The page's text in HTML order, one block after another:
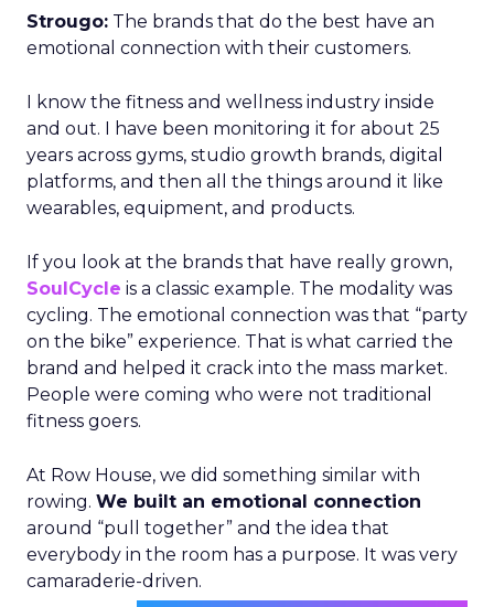
Strougo: The brands that do the best have an
emotional connection with their customers.
I know the fitness and wellness industry inside
and out. I have been monitoring it for about 25
years across gyms, studio growth brands, digital
platforms, and then all the things around it like
wearables, equipment, and products.
If you look at the brands that have really grown,
SoulCycle is a classic example. The modality was
cycling. The emotional connection was that “party
on the bike” experience. That is what carried the
brand and helped it crack into the mass market.
People were coming who were not traditional
fitness goers.
At Row House, we did something similar with
rowing. We built an emotional connection
around “pull together” and the idea that
everybody in the room has a purpose. It was very
camaraderie-driven.